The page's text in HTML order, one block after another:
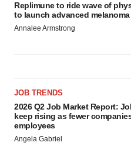
Replimune to ride wave of
to launch advanced
Annalee Armstrong
JOB TRENDS
2026 Q2 Job Market Report:
keep rising as fewer
employees
Angela Gabriel